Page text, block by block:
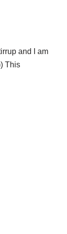
and I am
This